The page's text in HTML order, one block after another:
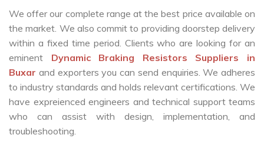
We offer our complete range at the best price available on
the market. We also commit to providing doorstep delivery
within a fixed time period. Clients who are looking for an
eminent Dynamic Braking Resistors Suppliers in
Buxar and exporters you can send enquiries. We adheres
to industry standards and holds relevant certifications. We
have expreienced engineers and technical support teams
who can assist with design, implementation, and
troubleshooting.